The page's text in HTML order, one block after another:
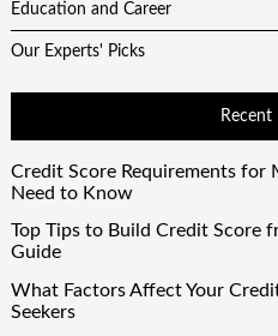
Education and Career
Our Experts' Picks
Recent
Credit Score Requirements for
Need to Know
Top Tips to Build Credit Score
Guide
What Factors Affect Your
Seekers